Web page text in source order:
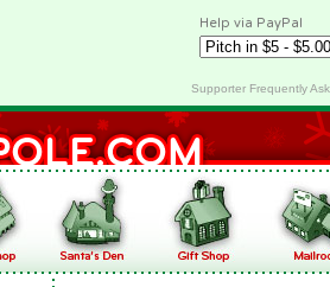
Help via PayPal
Supporter Frequently